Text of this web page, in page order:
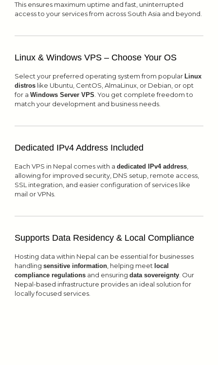
This ensures maximum uptime and fast, uninterrupted
access to your services from across South Asia and beyond.
Linux & Windows VPS – Choose Your OS
Select your preferred operating system from popular Linux
distros like Ubuntu, CentOS, AlmaLinux, or Debian, or opt
for a Windows Server VPS . You get complete freedom to
match your development and business needs.
Dedicated IPv4 Address Included
Each VPS in Nepal comes with a dedicated IPv4 address
allowing for improved security, DNS setup, remote access,
SSL integration, and easier configuration of services like
mail or VPNs.
Supports Data Residency & Local Compliance
Hosting data within Nepal can be essential for businesses
handling sensitive information , helping meet local
compliance regulations and ensuring data sovereignty . Our
Nepal-based infrastructure provides an ideal solution for
locally focused services.